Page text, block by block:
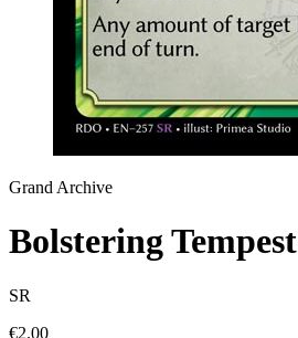
Grand Archive
Bolstering Tempest
SR
€2.00